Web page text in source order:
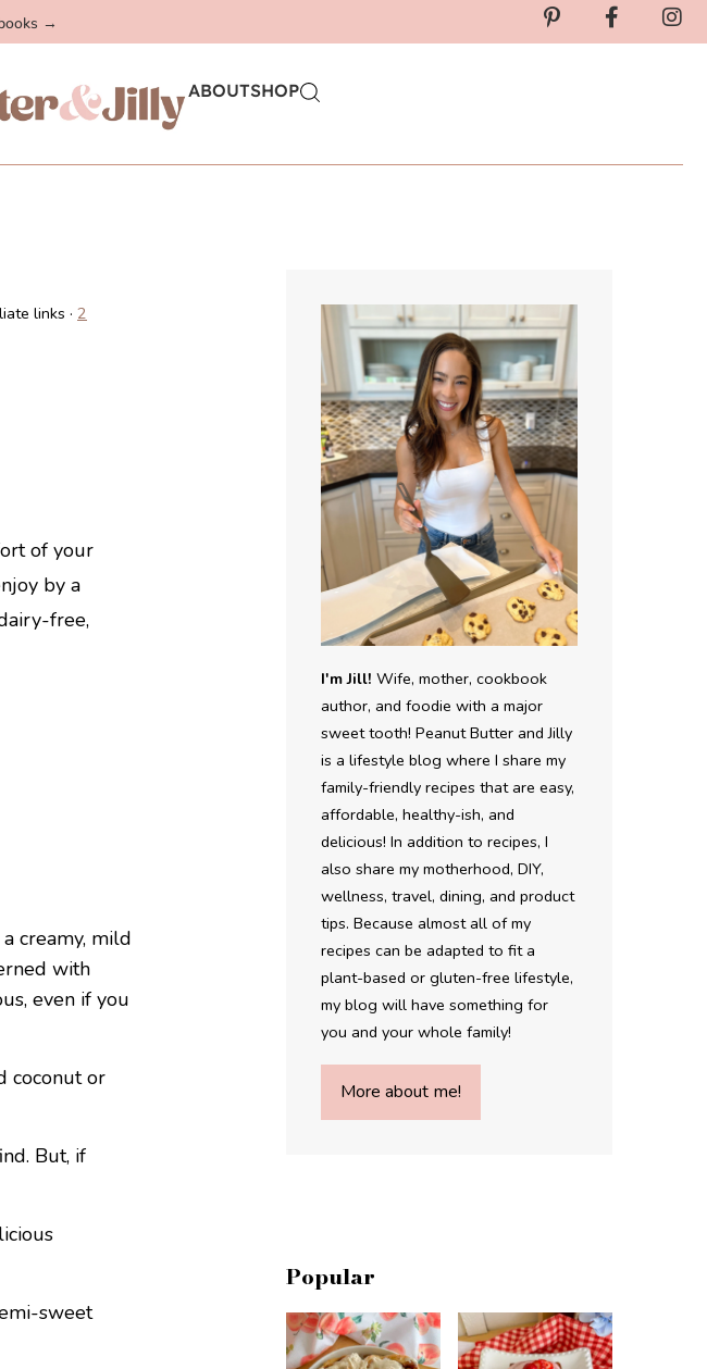
→
ABOUTSHOP
links · 2
of your
by a
free,
creamy, mild
with
even if you
coconut or
But, if
sweet
I'm Jill! Wife, mother, cookbook
author, and foodie with a major
sweet tooth! Peanut Butter and Jilly
is a lifestyle blog where I share my
family-friendly recipes that are easy,
affordable, healthy-ish, and
delicious! In addition to recipes, I
also share my motherhood, DIY,
wellness, travel, dining, and product
tips. Because almost all of my
recipes can be adapted to fit a
plant-based or gluten-free lifestyle,
my blog will have something for
you and your whole family!
More about me!
Popular